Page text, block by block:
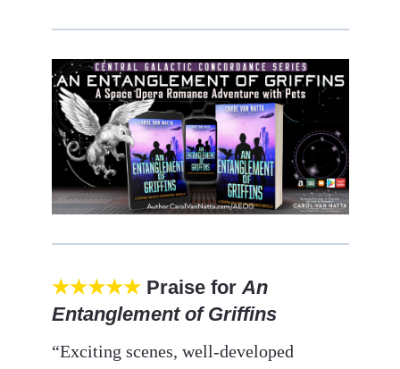
★★★★★Praise forAn
Entanglement of Griffins
“Exciting scenes, well-developed